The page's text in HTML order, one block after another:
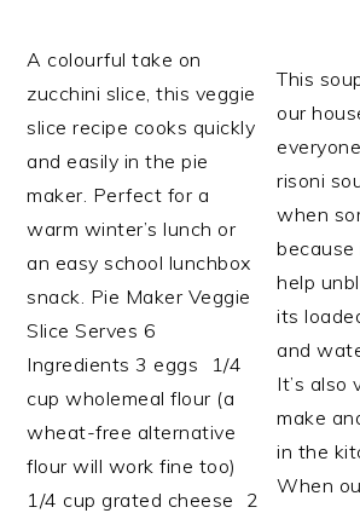
A colourful take on
zucchini slice, this veggie
slice recipe cooks quickly
and easily in the pie
maker. Perfect for a
warm winter’s lunch or
an easy school lunchbox
snack. Pie Maker Veggie
Slice Serves 6
Ingredients 3 eggs 1/4
cup wholemeal flour (a
wheat-free alternative
flour will work fine too)
1/4 cup grated cheese 2
This
our
risoni
when
because
help
its
and
It’s also
make
in the
When